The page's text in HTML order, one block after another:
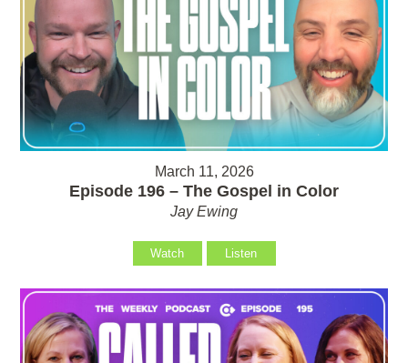
March 11, 2026
Episode 196 – The Gospel in Color
Jay Ewing
Watch Listen